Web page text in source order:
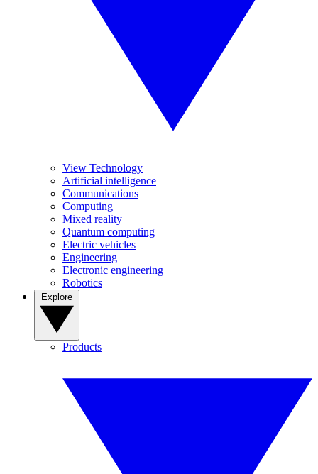
View Technology
Artificial intelligence
Communications
Computing
Mixed reality
Quantum computing
Electric vehicles
Engineering
Electronic engineering
Robotics
Products